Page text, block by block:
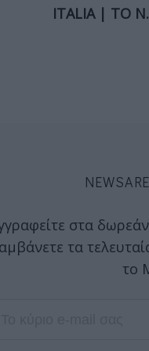
ITALIA | ΤΟ
στα
τα
το